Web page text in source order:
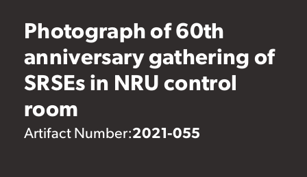
Photograph of 60th
anniversary gathering of
SRSEs in NRU control
room
Artifact Number:2021-055